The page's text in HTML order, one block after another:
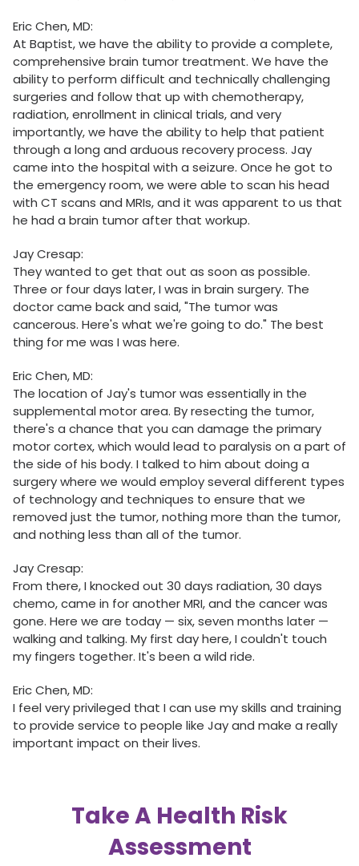
Eric Chen, MD:
At Baptist, we have the ability to provide a complete,
comprehensive brain tumor treatment. We have the
ability to perform difficult and technically challenging
surgeries and follow that up with chemotherapy,
radiation, enrollment in clinical trials, and very
importantly, we have the ability to help that patient
through a long and arduous recovery process. Jay
came into the hospital with a seizure. Once he got to
the emergency room, we were able to scan his head
with CT scans and MRIs, and it was apparent to us that
he had a brain tumor after that workup.
Jay Cresap:
They wanted to get that out as soon as possible.
Three or four days later, I was in brain surgery. The
doctor came back and said, "The tumor was
cancerous. Here's what we're going to do." The best
thing for me was I was here.
Eric Chen, MD:
The location of Jay's tumor was essentially in the
supplemental motor area. By resecting the tumor,
there's a chance that you can damage the primary
motor cortex, which would lead to paralysis on a part of
the side of his body. I talked to him about doing a
surgery where we would employ several different types
of technology and techniques to ensure that we
removed just the tumor, nothing more than the tumor,
and nothing less than all of the tumor.
Jay Cresap:
From there, I knocked out 30 days radiation, 30 days
chemo, came in for another MRI, and the cancer was
gone. Here we are today — six, seven months later —
walking and talking. My first day here, I couldn't touch
my fingers together. It's been a wild ride.
Eric Chen, MD:
I feel very privileged that I can use my skills and training
to provide service to people like Jay and make a really
important impact on their lives.
Take A Health Risk
Assessment